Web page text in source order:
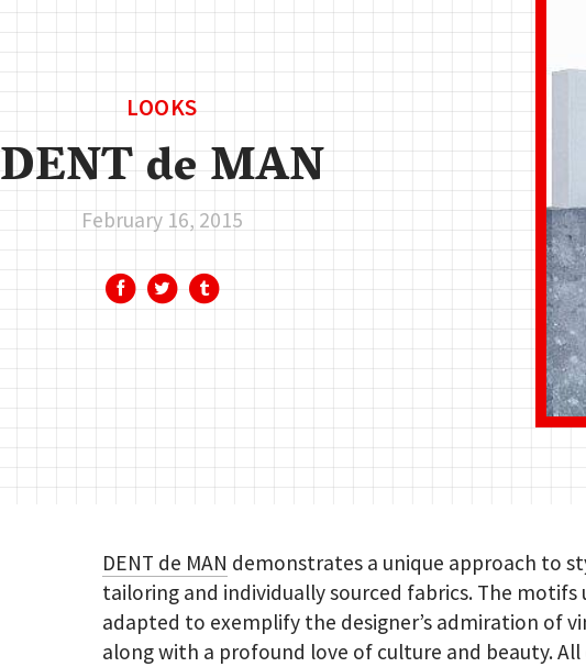
LOOKS
DENT de MAN
February 16, 2015
DENT de MAN demonstrates a unique approach to
tailoring and individually sourced fabrics. The motifs
adapted to exemplify the designer’s admiration of
along with a profound love of culture and beauty.